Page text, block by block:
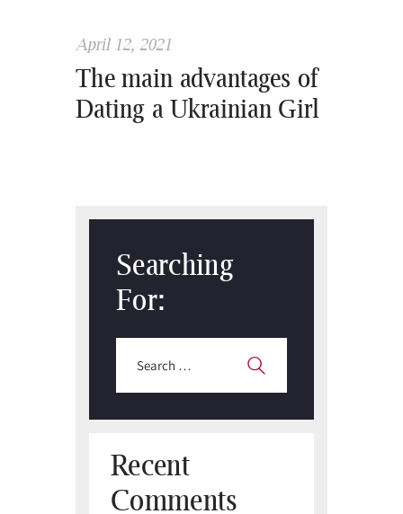
April 12, 2021
The main advantages of
Dating a Ukrainian Girl
Searching
For:
for:
Recent
Comments